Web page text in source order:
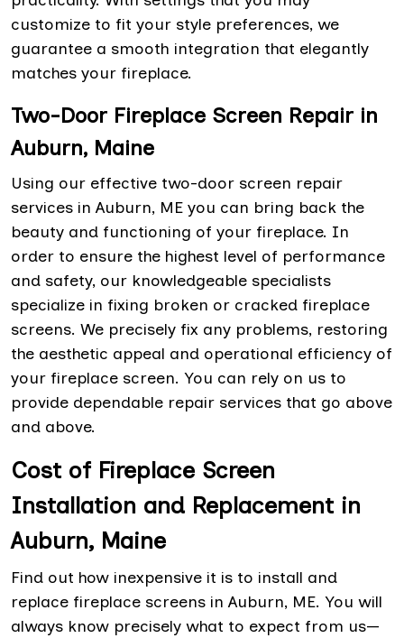
customize to fit your style preferences, we
guarantee a smooth integration that elegantly
matches your fireplace.
Two-Door Fireplace Screen Repair in
Auburn, Maine
Using our effective two-door screen repair
services in Auburn, ME you can bring back the
beauty and functioning of your fireplace. In
order to ensure the highest level of performance
and safety, our knowledgeable specialists
specialize in fixing broken or cracked fireplace
screens. We precisely fix any problems, restoring
the aesthetic appeal and operational efficiency of
your fireplace screen. You can rely on us to
provide dependable repair services that go above
and above.
Cost of Fireplace Screen
Installation and Replacement in
Auburn, Maine
Find out how inexpensive it is to install and
replace fireplace screens in Auburn, ME. You will
always know precisely what to expect from us—